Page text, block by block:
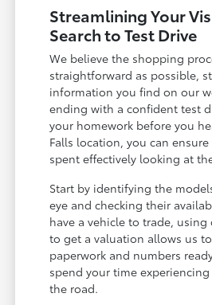
Streamlining Your
Search to Test Drive
We believe the shopping
straightforward as possible,
information you find on our
ending with a confident test
your homework before you
Falls location, you can
spent effectively looking at
Start by identifying the
eye and checking their
have a vehicle to trade,
to get a valuation allows us
paperwork and numbers
spend your time
the road.